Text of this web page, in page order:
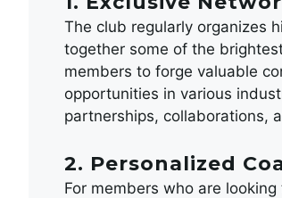
The club regularly organizes
together some of the
members to forge valuable
opportunities in various
partnerships, collaborations,
2. Personalized
For members who are